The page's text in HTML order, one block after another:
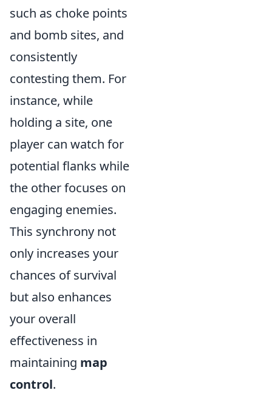
such as choke points
and bomb sites, and
consistently
contesting them. For
instance, while
holding a site, one
player can watch for
potential flanks while
the other focuses on
engaging enemies.
This synchrony not
only increases your
chances of survival
but also enhances
your overall
effectiveness in
maintaining map
control.